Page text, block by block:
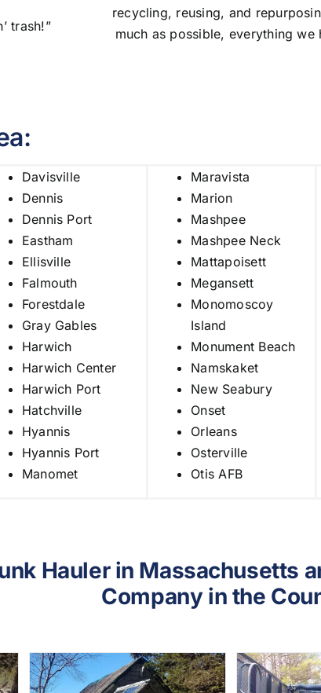
trash!”
recycling, reusing, and
much as possible, everything we
Davisville
Dennis
Dennis Port
Eastham
Ellisville
Falmouth
Forestdale
Gray Gables
Harwich
Harwich Center
Harwich Port
Hatchville
Hyannis
Hyannis Port
Manomet
Maravista
Marion
Mashpee
Mashpee Neck
Mattapoisett
Megansett
Monomoscoy
Island
Monument Beach
Namskaket
New Seabury
Onset
Orleans
Osterville
Otis AFB
Hauler in Massachusetts
Company in the